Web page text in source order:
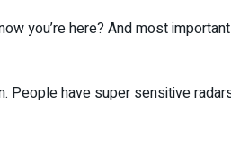
you’re here? And most
People have super sensitive